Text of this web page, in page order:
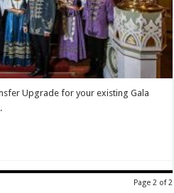
Upgrade for your existing Gala
Page 2 of 2